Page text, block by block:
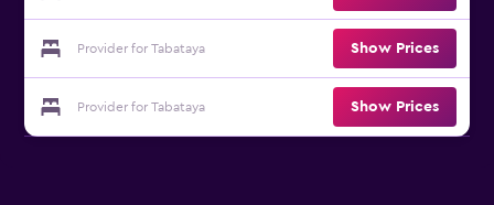
Provider for Tabataya Show Prices
Provider for Tabataya Show Prices